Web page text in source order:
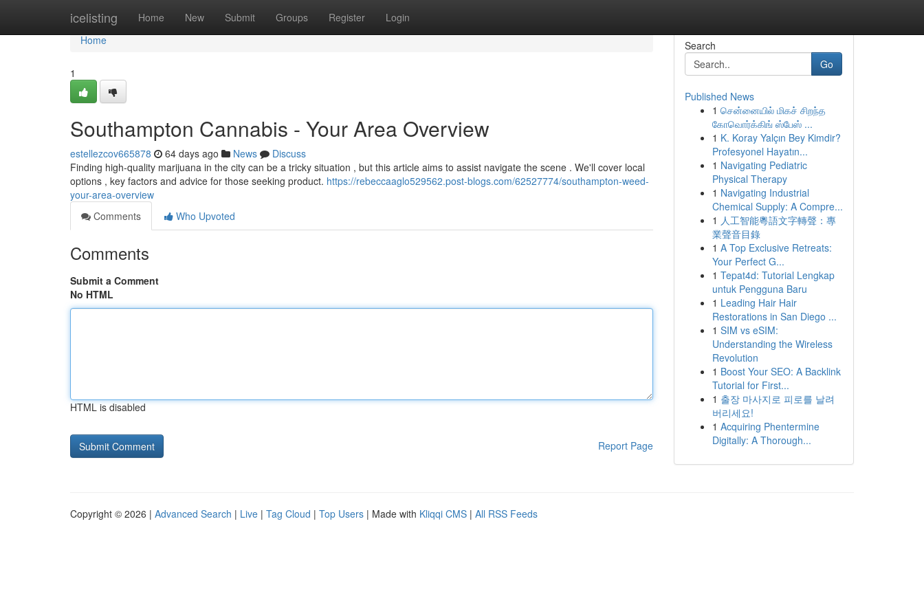
icelisting Home New Submit Groups Register Login
Home
Home
1
Southampton Cannabis - Your Area Overview
estellezcov665878 64 days ago News
Discuss
Finding high-quality marijuana in the city can be a tricky situation , but this article aims to assist navigate the scene . We'll cover local
options , key factors and advice for those seeking product. https://rebeccaaglo529562.post-blogs.com/62527774/southampton-weed-
your-area-overview
Comments
Who Upvoted
Comments
Submit a Comment
No HTML
HTML is disabled
Report Page
Search
Go
Published News
1 சென்னையில் மிகச் சிறந்த
கோவொர்க்கிங் ஸ்பேஸ் ...
1 K. Koray Yalçın Bey Kimdir?
Profesyonel Hayatın...
1 Navigating Pediatric
Physical Therapy
1 Navigating Industrial
Chemical Supply: A Compre...
1 人工智能粵語文字轉聲：專
業聲音目錄
1 A Top Exclusive Retreats:
Your Perfect G...
1 Tepat4d: Tutorial Lengkap
untuk Pengguna Baru
1 Leading Hair Hair
Restorations in San Diego ...
1 SIM vs eSIM:
Understanding the Wireless
Revolution
1 Boost Your SEO: A Backlink
Tutorial for First...
1 출장 마사지로 피로를 날려
버리세요!
1 Acquiring Phentermine
Digitally: A Thorough...
Copyright © 2026 | Advanced Search | Live | Tag Cloud | Top Users | Made with Kliqqi CMS | All RSS Feeds